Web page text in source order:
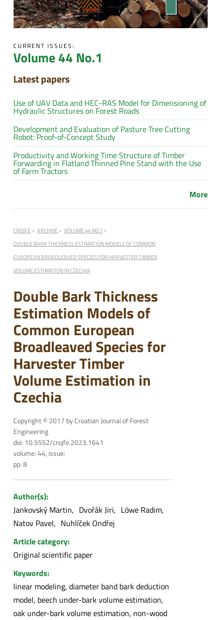
CURRENT ISSUES:
Volume 44 No.1
Latest papers
Use of UAV Data and HEC-RAS Model for Dimensioning of
Hydraulic Structures on Forest Roads
Development and Evaluation of Pasture Tree Cutting
Robot: Proof-of-Concept Study
Productivity and Working Time Structure of Timber
Forwarding in Flatland Thinned Pine Stand with the Use
of Farm Tractors
More
CROJFE ARCHIVE
VOLUME 44 NO.1
DOUBLE BARK THICKNESS ESTIMATION MODELS OF COMMON
EUROPEAN BROADLEAVED SPECIES FOR HARVESTER TIMBER
VOLUME ESTIMATION IN CZECHIA
Double Bark Thickness
Estimation Models of
Common European
Broadleaved Species for
Harvester Timber
Volume Estimation in
Czechia
Copyright © 2017 by Croatian Journal of Forest
Engineering
doi: 10.5552/crojfe.2023.1641
volume: 44, issue:
pp: 8
Author(s):
Jankovský Martin
Dvořák Jiri
Löwe Radim
Natov Pavel
Nuhlíček Ondřej
Article category:
Original scientific paper
Keywords:
linear modeling, diameter band bark deduction
model, beech under-bark volume estimation,
oak under-bark volume estimation, non-wood